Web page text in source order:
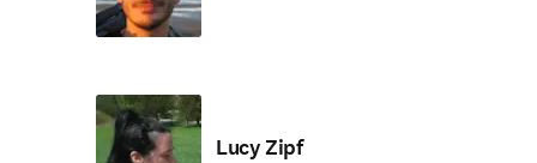
Lucy Zipf